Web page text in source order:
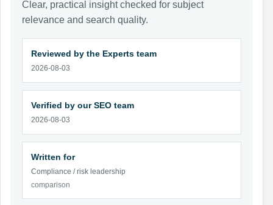
Clear, practical insight checked for subject
relevance and search quality.
Reviewed by the Experts team
2026-08-03
Verified by our SEO team
2026-08-03
Written for
Compliance / risk leadership
comparison